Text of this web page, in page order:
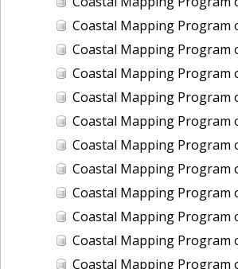
Coastal Mapping Program of Port of New
Coastal Mapping Program of Port of
Coastal Mapping Program of Port of
Coastal Mapping Program of Port of
Coastal Mapping Program of Port of Palm
Coastal Mapping Program of Port of
Coastal Mapping Program of Port of Pascagoula-
Coastal Mapping Program of Port of Penn
Coastal Mapping Program of Port of
Coastal Mapping Program of Port of
Coastal Mapping Program of Port of